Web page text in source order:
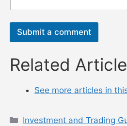
Submit a comment
Related
See more articles in
Categories
Investment and Trading